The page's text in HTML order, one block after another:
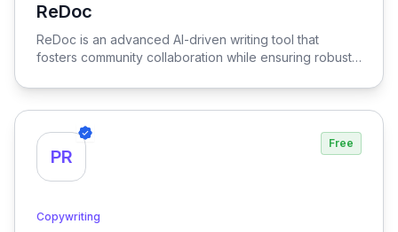
ReDoc
View ReDoc
ReDoc is an advanced AI-driven writing tool that
fosters community collaboration while ensuring robust
with intelligent suggestions and feedback in a secure
environment.
PR
Free
Copywriting